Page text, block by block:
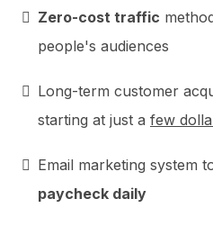
Zero-cost traffic
people's audiences
Long-term customer
starting at just a few
Email marketing system
paycheck daily